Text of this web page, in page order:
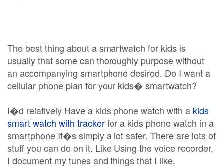
The best thing about a smartwatch for kids is
usually that some can thoroughly purpose without
an accompanying smartphone desired. Do I want a
cellular phone plan for your kids� smartwatch?
I�d relatively Have a kids phone watch with a kids
smart watch with trackerfor a kids phone watch in a
smartphone It�s simply a lot safer. There are lots of
stuff you can do on it. Like Using the voice recorder,
I document my tunes and things that I like.